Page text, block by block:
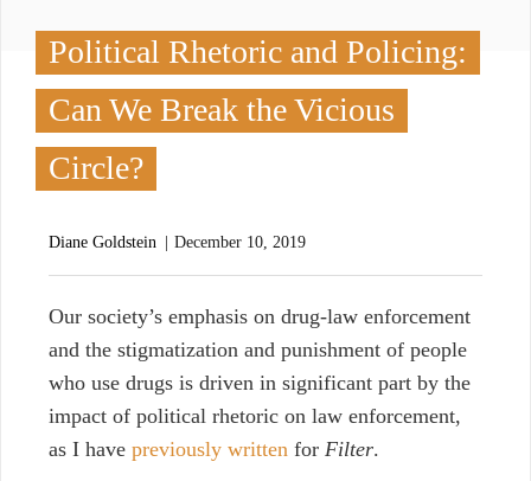
Political Rhetoric and Policing:
Can We Break the Vicious
Circle?
Diane Goldstein December 10, 2019
Our society’s emphasis on drug-law enforcement
and the stigmatization and punishment of people
who use drugs is driven in significant part by the
impact of political rhetoric on law enforcement,
as I have previously written for Filter.